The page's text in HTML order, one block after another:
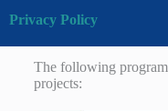
Privacy Policy
The following
projects: